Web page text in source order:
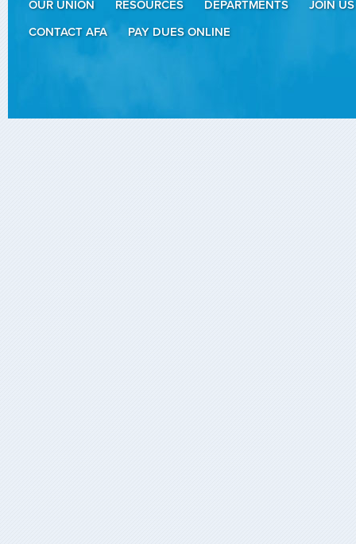
OUR UNION RESOURCES DEPARTMENTS
JOIN US
CONTACT AFA
PAY DUES ONLINE